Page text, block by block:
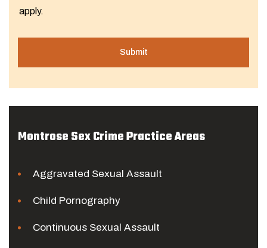
apply.
Montrose Sex Crime Practice Areas
Aggravated Sexual Assault
Child Pornography
Continuous Sexual Assault